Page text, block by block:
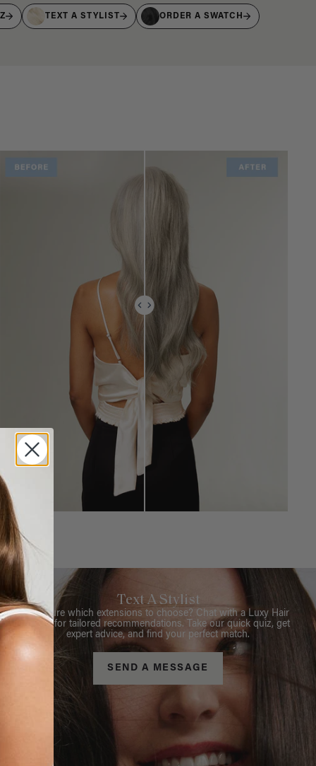
TEXT A STYLIST ORDER A SWATCH
Text A Stylist
Not sure which extensions to choose? Chat with a Luxy Hair
Stylist for tailored recommendations. Take our quick quiz, get
expert advice, and find your perfect match.
SEND A MESSAGE